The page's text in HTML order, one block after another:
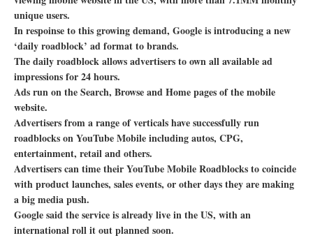
unique users.
In respoinse to this growing demand, Google is introducing a new
‘daily roadblock’ ad format to brands.
The daily roadblock allows advertisers to own all available ad
impressions for 24 hours.
Ads run on the Search, Browse and Home pages of the mobile
website.
Advertisers from a range of verticals have successfully run
roadblocks on YouTube Mobile including autos, CPG,
entertainment, retail and others.
Advertisers can time their YouTube Mobile Roadblocks to coincide
with product launches, sales events, or other days they are making
a big media push.
Google said the service is already live in the US, with an
international roll it out planned soon.